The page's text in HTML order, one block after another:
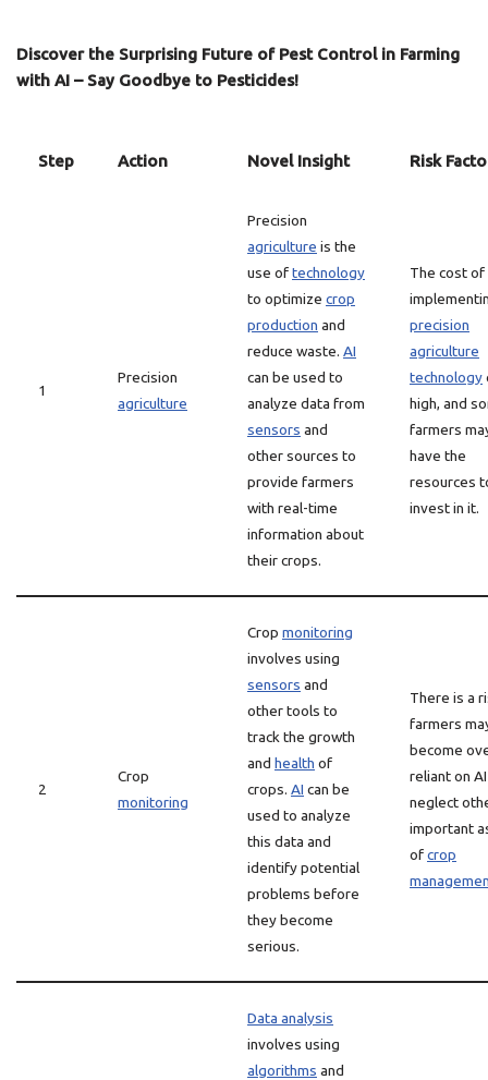
Discover the Surprising Future of Pest Control in Farming
with AI – Say Goodbye to Pesticides!
Step Action Novel Insight Risk
1
Precision
agriculture
Precision
agriculture is the
use oftechnology
to optimize crop
production and
reduce waste. AI
can be used to
analyze data from
sensors and
other sources to
provide farmers
with real-time
information about
their crops.
The cost of
precision
agriculture
technology
high, and
farmers
have the
resources
invest in it.
2
Crop
monitoring
Crop monitoring
involves using
sensors and
other tools to
track the growth
and health of
crops. AI can be
used to analyze
this data and
identify potential
problems before
they become
serious.
There is a
farmers
become
reliant on
neglect
important
ofcrop
Data analysis
involves using
algorithms and